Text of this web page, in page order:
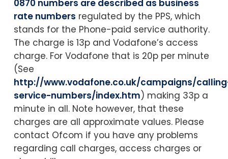
0870 numbers are described as business
rate numbers regulated by the PPS, which
stands for the Phone-paid service authority.
The charge is 13p and Vodafone’s access
charge. For Vodafone that is 20p per minute
(See
http://www.vodafone.co.uk/campaigns/
service-numbers/index.htm) making 33p a
minute in all. Note however, that these
charges are all approximate values. Please
contact Ofcom if you have any problems
regarding call charges, access charges or